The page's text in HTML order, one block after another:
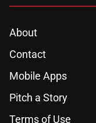
About
Contact
Mobile Apps
Pitch a Story
Terms of Use